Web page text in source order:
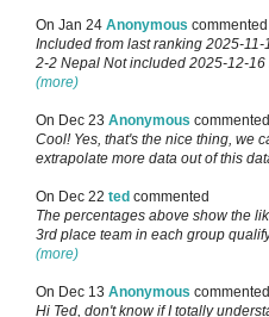
On Jan 24 Anonymous commented
Included from last ranking 2025-
2-2 Nepal Not included 2025-12-16
(more)
On Dec 23 Anonymous commented
Cool! Yes, that's the nice thing, we
extrapolate more data out of this
On Dec 22 ted commented
The percentages above show the
3rd place team in each group
(more)
On Dec 13 Anonymous commented
Hi Ted, don't know if I totally